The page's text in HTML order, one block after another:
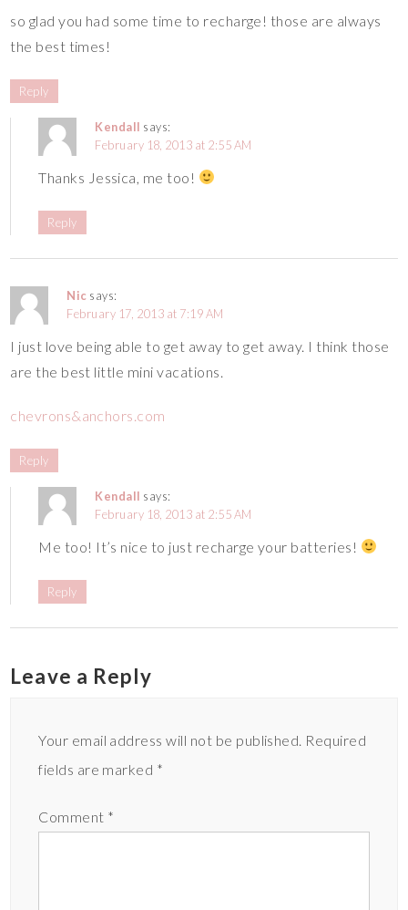
so glad you had some time to recharge! those are always
the best times!
Reply
Kendall says:
February 18, 2013 at 2:55 AM
Thanks Jessica, me too!
Reply
Nic says:
February 17, 2013 at 7:19 AM
I just love being able to get away to get away. I think those
are the best little mini vacations.
chevrons&anchors.com
Reply
Kendall says:
February 18, 2013 at 2:55 AM
Me too! It’s nice to just recharge your batteries!
Reply
Leave a Reply
Your email address will not be published. Required
fields are marked *
Comment *